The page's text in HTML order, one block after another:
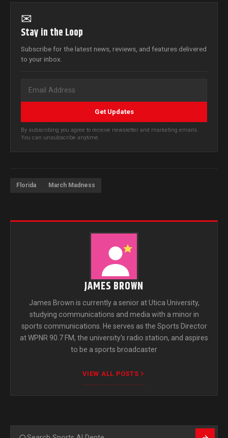
✉
Stay in the Loop
Subscribe for the latest news, reviews, and features delivered
to your inbox.
Get Updates
By subscribing you agree to receive newsletter and marketing emails.
You can unsubscribe anytime.
Florida March Madness
JAMES BROWN
James Brown is currently a senior at Utica University,
studying communications and media with a minor in
sports communications. He serves as the Sports Director
at WPNR 90.7 FM, the university's radio station, and aspires
to be a sports broadcaster
VIEW ALL POSTS